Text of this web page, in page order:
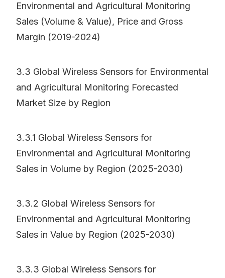
Environmental and Agricultural Monitoring
Sales (Volume & Value), Price and Gross
Margin (2019-2024)
3.3 Global Wireless Sensors for Environmental
and Agricultural Monitoring Forecasted
Market Size by Region
3.3.1 Global Wireless Sensors for
Environmental and Agricultural Monitoring
Sales in Volume by Region (2025-2030)
3.3.2 Global Wireless Sensors for
Environmental and Agricultural Monitoring
Sales in Value by Region (2025-2030)
3.3.3 Global Wireless Sensors for